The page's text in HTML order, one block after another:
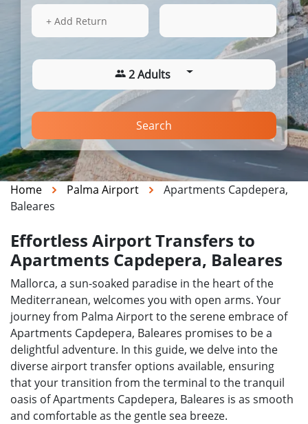
14 Aug 2026
+ Add Return
2 Adults
Search
Home Palma Airport
Apartments Capdepera,
Baleares
Effortless Airport Transfers to
Apartments Capdepera, Baleares
Mallorca, a sun-soaked paradise in the heart of the
Mediterranean, welcomes you with open arms. Your
journey from Palma Airport to the serene embrace of
Apartments Capdepera, Baleares promises to be a
delightful adventure. In this guide, we delve into the
diverse airport transfer options available, ensuring
that your transition from the terminal to the tranquil
oasis of Apartments Capdepera, Baleares is as smooth
and comfortable as the gentle sea breeze.